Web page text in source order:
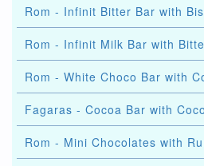
Rom - Infinit Bitter Bar with
Rom - Infinit Milk Bar with
Rom - White Choco Bar with
Fagaras - Cocoa Bar with
Rom - Mini Chocolates with